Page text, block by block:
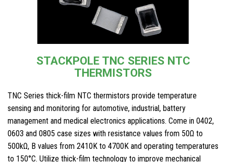
STACKPOLE TNC SERIES NTC
THERMISTORS
TNC Series thick-film NTC thermistors provide temperature
sensing and monitoring for automotive, industrial, battery
management and medical electronics applications. Come in 0402,
0603 and 0805 case sizes with resistance values from 50Ω to
500kΩ, B values from 2410K to 4700K and operating temperatures
to 150°C. Utilize thick-film technology to improve mechanical